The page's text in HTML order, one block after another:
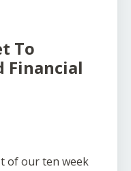
To
Financial
of our ten week